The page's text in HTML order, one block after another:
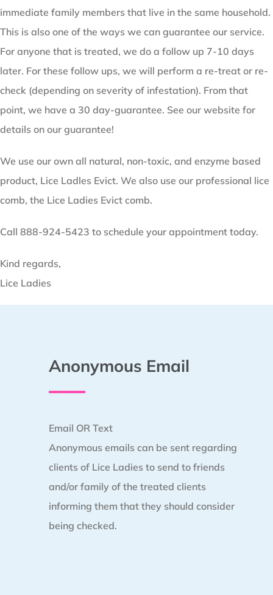
immediate family members that live in the same household.
This is also one of the ways we can guarantee our service.
For anyone that is treated, we do a follow up 7-10 days
later. For these follow ups, we will perform a re-treat or re-
check (depending on severity of infestation). From that
point, we have a 30 day-guarantee. See our website for
details on our guarantee!
We use our own all natural, non-toxic, and enzyme based
product, Lice Ladles Evict. We also use our professional lice
comb, the Lice Ladies Evict comb.
Call 888-924-5423 to schedule your appointment today.
Kind regards,
Lice Ladies
Anonymous Email
Email OR Text
Anonymous emails can be sent regarding
clients of Lice Ladies to send to friends
and/or family of the treated clients
informing them that they should consider
being checked.